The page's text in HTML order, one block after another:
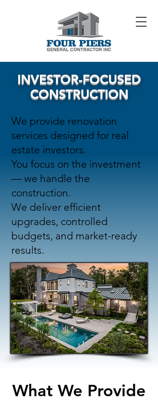
INVESTOR-FOCUSED
CONSTRUCTION
We provide renovation
services designed for real
estate investors.
You focus on the investment
— we handle the
construction.
We deliver efficient
upgrades, controlled
budgets, and market-ready
results.
What We Provide